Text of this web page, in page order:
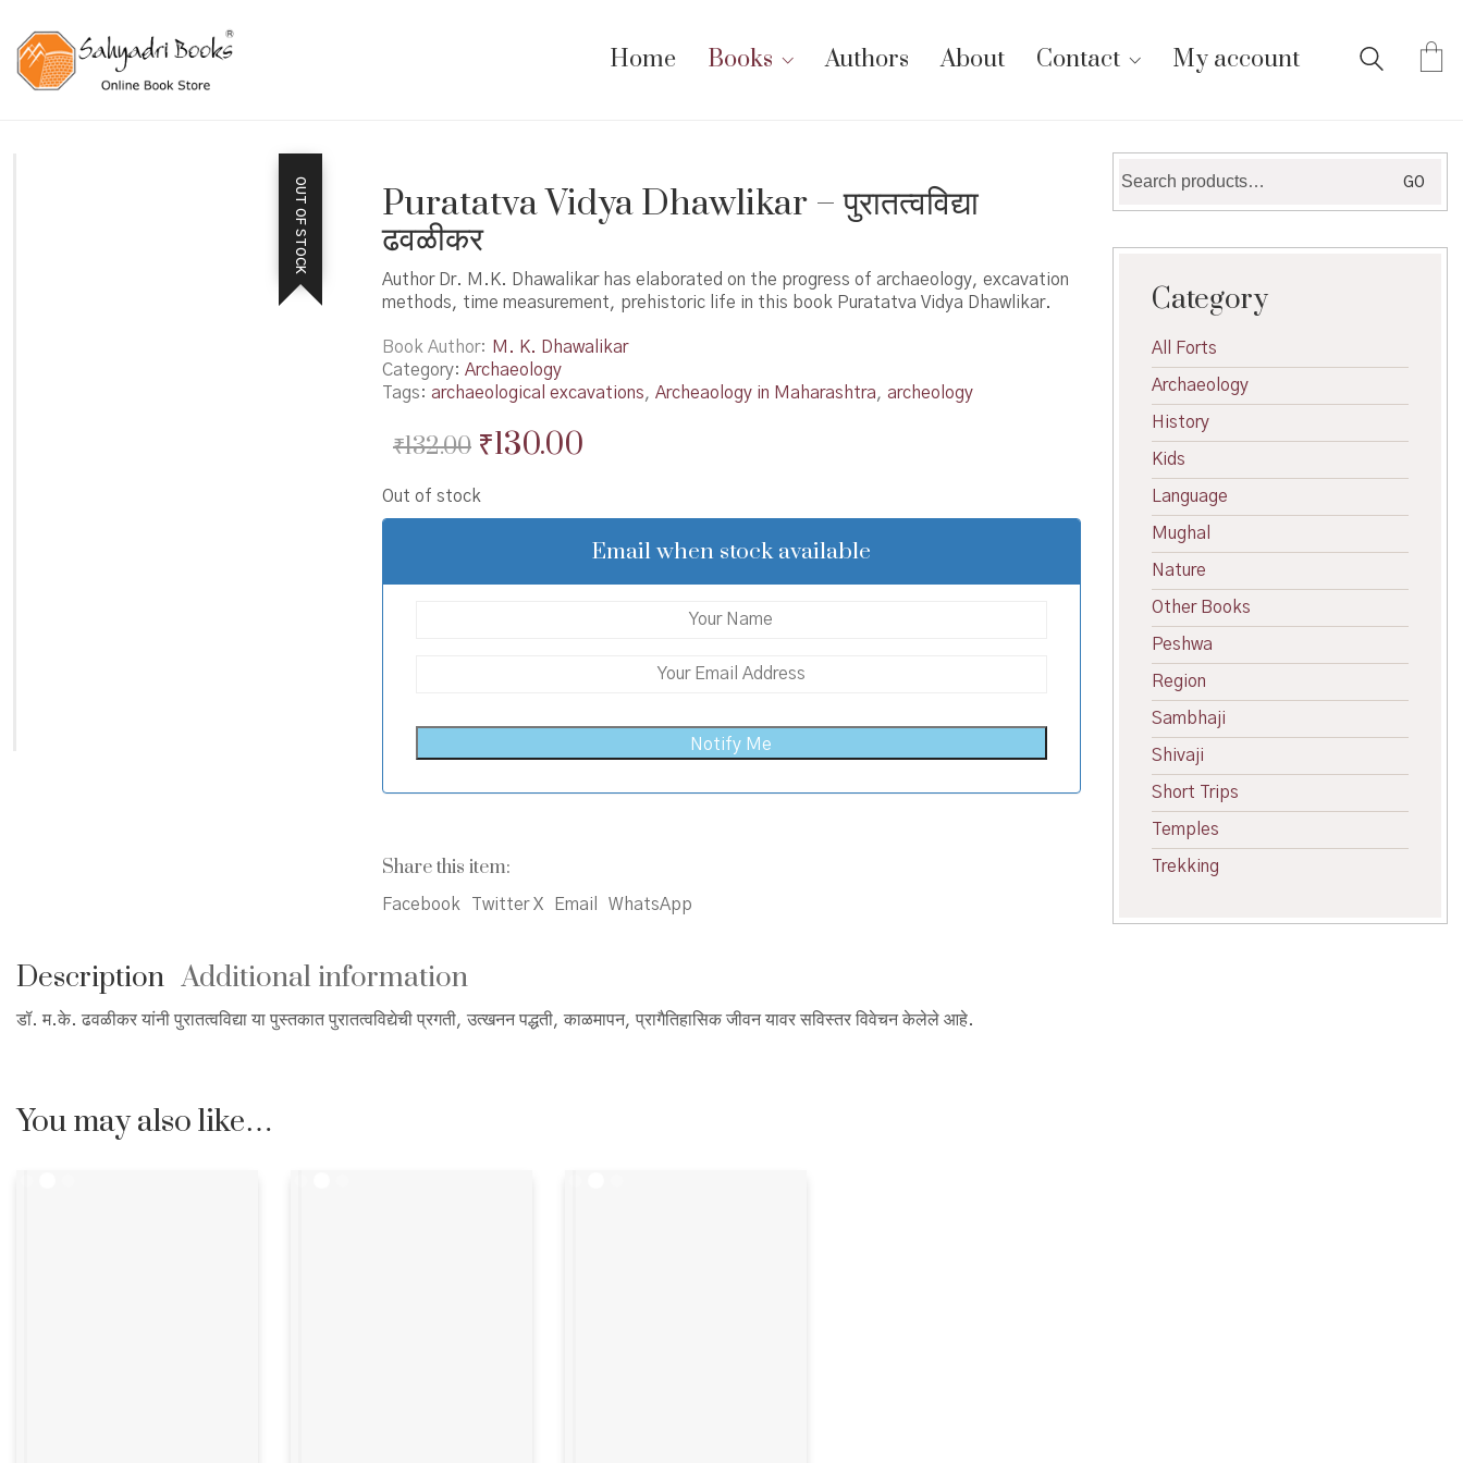
Home Books Authors About Contact My account
OUT OF STOCK
Puratatva Vidya Dhawlikar – पुरातत्वविद्या
ढवळीकर
Author Dr. M.K. Dhawalikar has elaborated on the progress of archaeology, excavation
methods, time measurement, prehistoric life in this book Puratatva Vidya Dhawlikar.
Book Author
M. K. Dhawalikar
Category: Archaeology
Tags: archaeological excavations, Archeaology in Maharashtra, archeology
₹132.00 Original
was:
₹130.00Current
is:
₹130.00.
Out of stock
Email when stock available
Share this item:
Facebook Twitter X Email WhatsApp
Description Additional information
डॉ. म.के. ढवळीकर यांनी पुरातत्वविद्या या पुस्तकात पुरातत्वविद्येची प्रगती, उत्खनन पद्धती, काळमापन, प्रागैतिहासिक जीवन यावर सविस्तर विवेचन केलेले आहे.
You may also like…
for:
GO
Category
All Forts
Archaeology
History
Kids
Language
Mughal
Nature
Other Books
Peshwa
Region
Sambhaji
Shivaji
Short Trips
Temples
Trekking